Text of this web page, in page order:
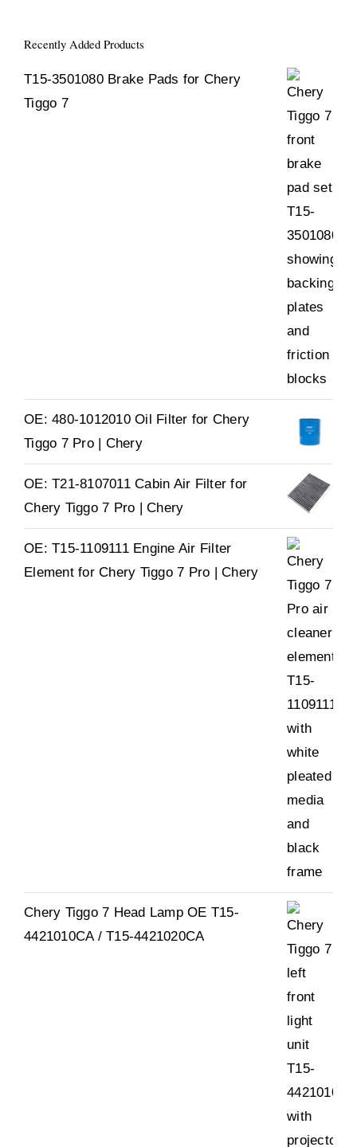
Recently Added Products
T15-3501080 Brake Pads for Chery
Tiggo 7
OE: 480-1012010 Oil Filter for Chery
Tiggo 7 Pro | Chery
OE: T21-8107011 Cabin Air Filter for
Chery Tiggo 7 Pro | Chery
OE: T15-1109111 Engine Air Filter
Element for Chery Tiggo 7 Pro | Chery
Chery Tiggo 7 Head Lamp OE T15-
4421010CA / T15-4421020CA